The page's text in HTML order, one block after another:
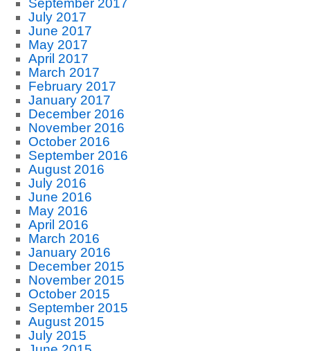
September 2017
July 2017
June 2017
May 2017
April 2017
March 2017
February 2017
January 2017
December 2016
November 2016
October 2016
September 2016
August 2016
July 2016
June 2016
May 2016
April 2016
March 2016
January 2016
December 2015
November 2015
October 2015
September 2015
August 2015
July 2015